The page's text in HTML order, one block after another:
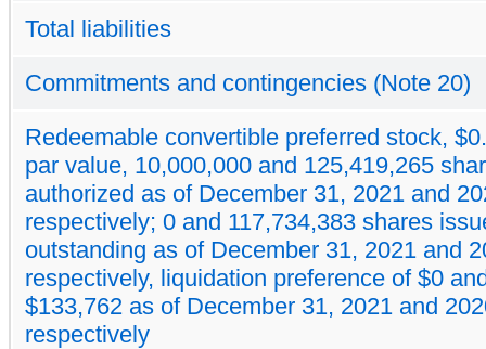
Total liabilities
Commitments and contingencies (Note 20)
Redeemable convertible preferred stock,
par value, 10,000,000 and 125,419,265
authorized as of December 31, 2021 and
respectively; 0 and 117,734,383 shares
outstanding as of December 31, 2021 and
respectively, liquidation preference of $0
$133,762 as of December 31, 2021 and
respectively